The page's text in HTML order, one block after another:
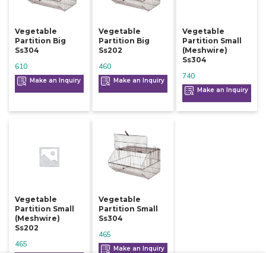
Vegetable
Partition Big
Ss304
610
Make an Inquiry
Vegetable
Partition Big
Ss202
460
Make an Inquiry
Vegetable
Partition Small
(meshwire)
Ss304
740
Make an Inquiry
Vegetable
Partition Small
(meshwire)
Ss202
465
Vegetable
Partition Small
Ss304
465
Make an Inquiry